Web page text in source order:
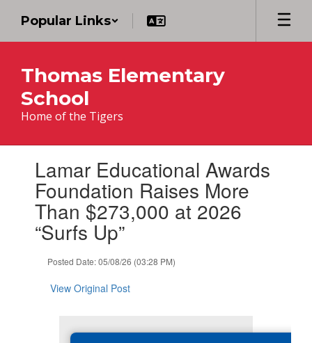
main
Popular Links
Thomas Elementary
School
Home of the Tigers
slides.Lamar Educational Awards
Foundation Raises More
Than $273,000 at 2026
“Surfs Up”
Posted Date: 05/08/26 (03:28 PM)
View Original Post